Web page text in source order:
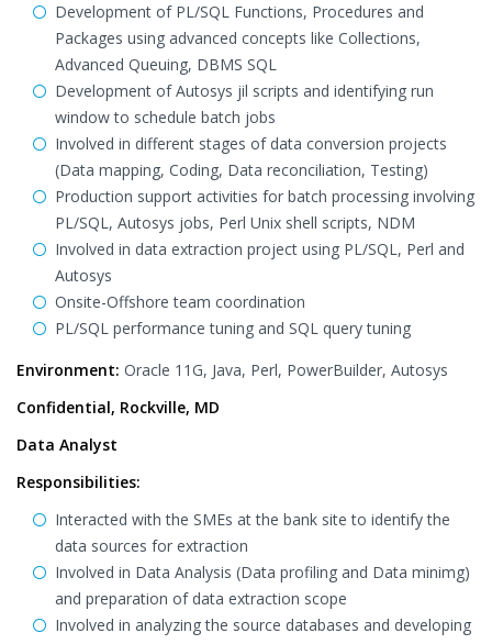
Development of PL/SQL Functions, Procedures and
Packages using advanced concepts like Collections,
Advanced Queuing, DBMS SQL
Development of Autosys jil scripts and identifying run
window to schedule batch jobs
Involved in different stages of data conversion projects
(Data mapping, Coding, Data reconciliation, Testing)
Production support activities for batch processing involving
PL/SQL, Autosys jobs, Perl Unix shell scripts, NDM
Involved in data extraction project using PL/SQL, Perl and
Autosys
Onsite-Offshore team coordination
PL/SQL performance tuning and SQL query tuning
Environment: Oracle 11G, Java, Perl, PowerBuilder, Autosys
Confidential, Rockville, MD
Data Analyst
Responsibilities:
Interacted with the SMEs at the bank site to identify the
data sources for extraction
Involved in Data Analysis (Data profiling and Data minimg)
and preparation of data extraction scope
Involved in analyzing the source databases and developing